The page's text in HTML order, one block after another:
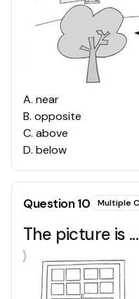
A. near
B. opposite
C. above
D. below
Question10 Multiple
The picture is